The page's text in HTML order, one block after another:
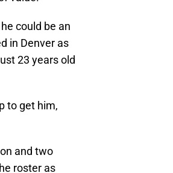
could be an
in Denver as
23 years old
to get him,
and two
roster as